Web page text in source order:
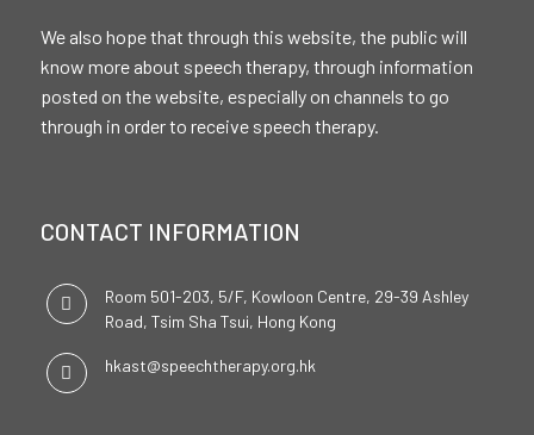
We also hope that through this website, the public will
know more about speech therapy, through information
posted on the website, especially on channels to go
through in order to receive speech therapy.
CONTACT INFORMATION
Room 501-203, 5/F, Kowloon Centre, 29-39 Ashley
Road, Tsim Sha Tsui, Hong Kong
hkast@speechtherapy.org.hk